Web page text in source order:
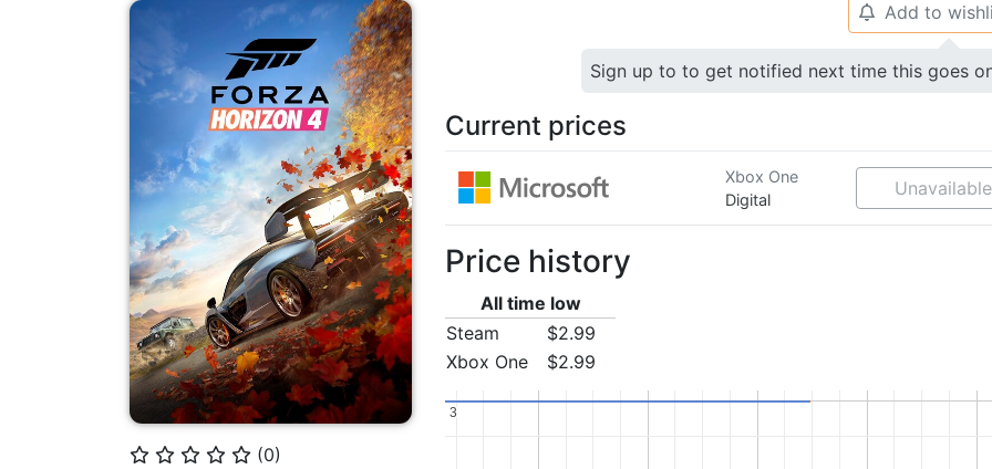
⭐ ⭐ ⭐ ⭐ ⭐ (0)
🔔 Add to
Sign up to to get notified next time this goes
Current prices
Xbox One
Digital
Unavailable
Price history
All time low
Steam
$2.99
Xbox One
$2.99
3
3